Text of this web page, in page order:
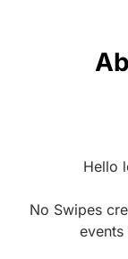
Hello
No Swipes